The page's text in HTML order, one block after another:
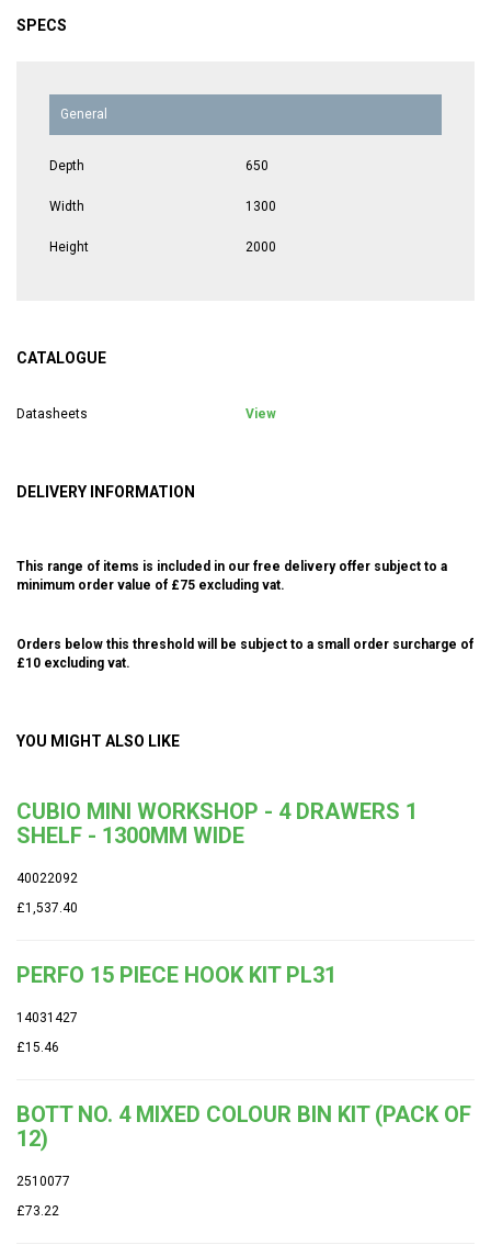
SPECS
General
Depth 650
Width 1300
Height 2000
CATALOGUE
Datasheets View
DELIVERY INFORMATION
This range of items is included in our free delivery offer subject to a
minimum order value of £75 excluding vat.
Orders below this threshold will be subject to a small order surcharge of
£10 excluding vat.
YOU MIGHT ALSO LIKE
CUBIO MINI WORKSHOP - 4 DRAWERS 1
SHELF - 1300MM WIDE
40022092
£1,537.40
PERFO 15 PIECE HOOK KIT PL31
14031427
£15.46
BOTT NO. 4 MIXED COLOUR BIN KIT (PACK OF
12)
2510077
£73.22